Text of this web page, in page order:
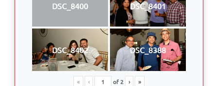
DSC_8400 DSC_8401
DSC_8402 DSC_8388
« ‹ of2 › »